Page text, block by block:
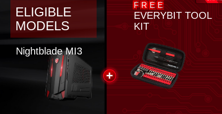
ELIGIBLE
MODELS
Nightblade MI3
FREE
EVERYBIT TOOL
KIT